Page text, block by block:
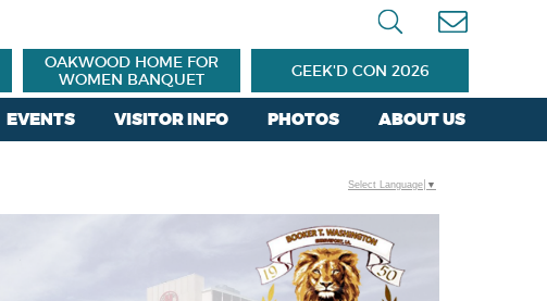
OAKWOOD HOME FOR
WOMEN BANQUET
GEEK'D CON 2026
EVENTS VISITOR INFO PHOTOS ABOUT US
Select Language ▼